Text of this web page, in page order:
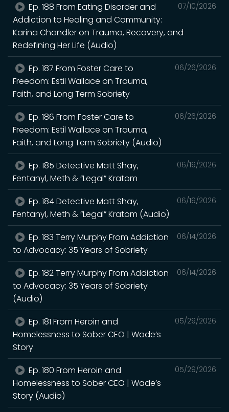
07/10/2026
Ep. 188 From Eating Disorder and
Addiction to Healing and Community:
Karina Chandler on Trauma, Recovery, and
Redefining Her Life (Audio)
06/26/2026
Ep. 187 From Foster Care to
Freedom: Estil Wallace on Trauma,
Faith, and Long Term Sobriety
06/26/2026
Ep. 186 From Foster Care to
Freedom: Estil Wallace on Trauma,
Faith, and Long Term Sobriety (Audio)
06/19/2026
Ep. 185 Detective Matt Shay,
Fentanyl, Meth & “Legal” Kratom
06/19/2026
Ep. 184 Detective Matt Shay,
Fentanyl, Meth & “Legal” Kratom (Audio)
06/14/2026
Ep. 183 Terry Murphy From Addiction
to Advocacy: 35 Years of Sobriety
06/14/2026
Ep. 182 Terry Murphy From Addiction
to Advocacy: 35 Years of Sobriety
(Audio)
05/29/2026
Ep. 181 From Heroin and
Homelessness to Sober CEO | Wade’s
Story
05/29/2026
Ep. 180 From Heroin and
Homelessness to Sober CEO | Wade’s
Story (Audio)